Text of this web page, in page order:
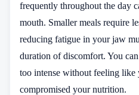
frequently throughout the day
mouth. Smaller meals require
reducing fatigue in your jaw
duration of discomfort. You
too intense without feeling like
compromised your nutrition.